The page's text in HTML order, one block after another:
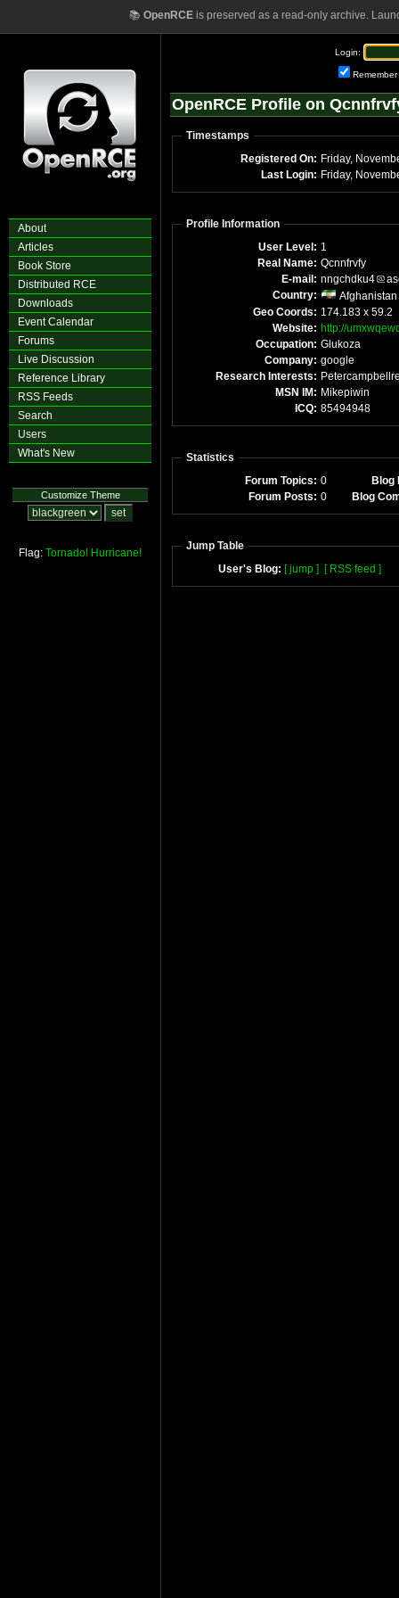
📚 OpenRCEis preserved as a read-only archive.
About
Articles
Book Store
Distributed RCE
Downloads
Event Calendar
Forums
Live Discussion
Reference Library
RSS Feeds
Search
Users
What's New
Customize Theme
Flag: Tornado! Hurricane!
Login:
Remember
OpenRCE Profile on
Timestamps
Registered On: Friday,
Last Login: Friday,
Profile Information
User Level: 1
Real Name: Qcnnfrvfy
E-mail: nngchdku4
Country:
Afghanistan
Geo Coords: 174.183 x 59.2
Website: http://
Occupation: Glukoza
Company: google
Research Interests:
MSN IM: Mikepiwin
ICQ: 85494948
Statistics
Forum Topics: 0
Blog
Forum Posts: 0 Blog
Jump Table
User's Blog: [ jump ] [ RSS feed ]